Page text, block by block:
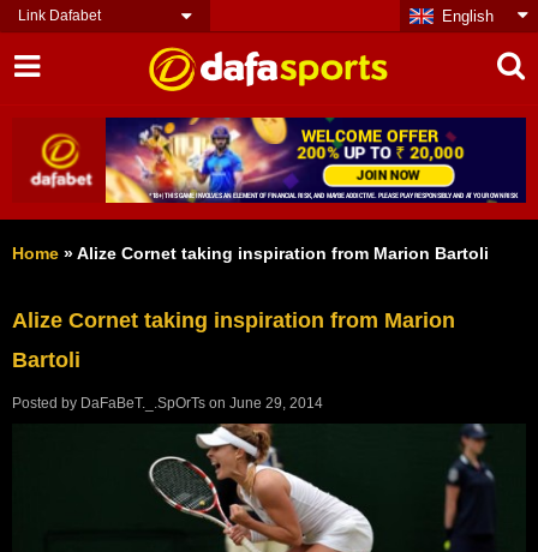
Link Dafabet English
Home »Alize Cornet taking inspiration from Marion Bartoli
Alize Cornet taking inspiration from Marion
Bartoli
Posted by DaFaBeT._.SpOrTs on June 29, 2014